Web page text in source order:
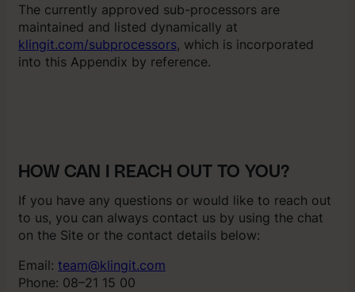
The currently approved sub-processors are
maintained and listed dynamically at
klingit.com/subprocessors, which is incorporated
into this Appendix by reference.
HOW CAN I REACH OUT TO YOU?
If you have any questions or would like to reach out
to us, you can always contact us by using the chat
on the Site or the contact details below:
Email: team@klingit.com
Phone: 08–21 15 00